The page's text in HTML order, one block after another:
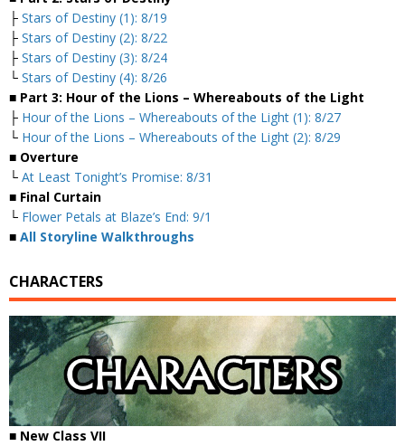
├ Stars of Destiny (1): 8/19
├ Stars of Destiny (2): 8/22
├ Stars of Destiny (3): 8/24
└ Stars of Destiny (4): 8/26
■ Part 3: Hour of the Lions – Whereabouts of the Light
├ Hour of the Lions – Whereabouts of the Light (1): 8/27
└ Hour of the Lions – Whereabouts of the Light (2): 8/29
■ Overture
└ At Least Tonight’s Promise: 8/31
■ Final Curtain
└ Flower Petals at Blaze’s End: 9/1
■ All Storyline Walkthroughs
CHARACTERS
■ New Class VII